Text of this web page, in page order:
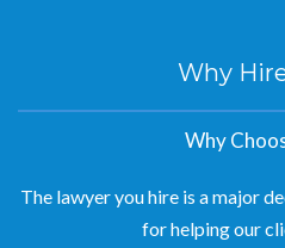
Why Hire
Why
The lawyer you hire is a major
for helping our